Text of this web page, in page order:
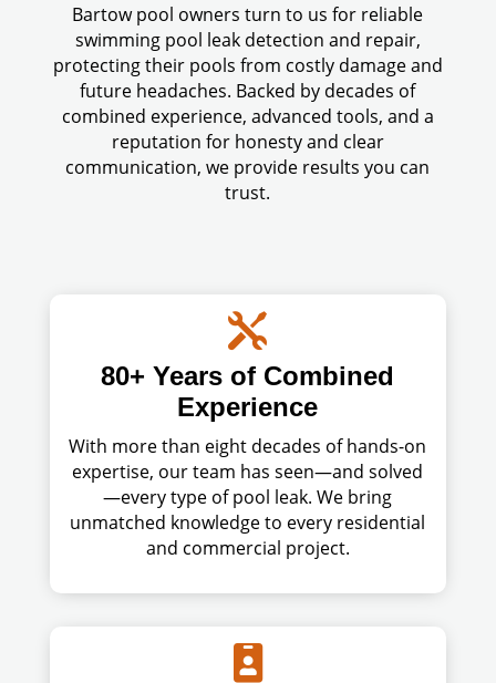
Bartow pool owners turn to us for reliable
swimming pool leak detection and repair,
protecting their pools from costly damage and
future headaches. Backed by decades of
combined experience, advanced tools, and a
reputation for honesty and clear
communication, we provide results you can
trust.

80+ Years of Combined
Experience
With more than eight decades of hands-on
expertise, our team has seen—and solved
—every type of pool leak. We bring
unmatched knowledge to every residential
and commercial project.
